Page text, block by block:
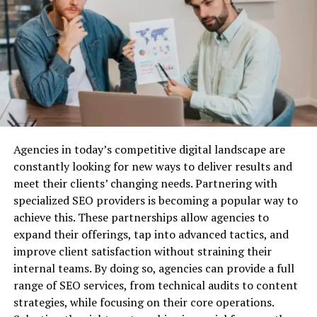
properties.
High-Tech Features in Richard Mille
Watches
Beyond their distinctive aesthetics, Richard Mille
watches boast an array of high-tech features designed
to enhance performance and functionality. From
tourbillon escapements and skeletonized movements to
Structured Settlements
Why Do You Need Business Liability
Insurance?
Before we dive into the best providers, let’s quickly
cover why business liability insurance is essential.
Protection Against Legal Claims:Lawsuits are a
common risk for businesses, especially when you’re
dealing with customers, vendors, or employees. Business
liability insurance can cover the costs associated with
defending your company against legal action, as well as
any settlements or damages awarded.
Financial Security:Without liability insurance, your
business could be exposed to huge financial risks. Legal
fees, medical expenses, and other liabilities can quickly
Agencies in today’s competitive digital landscape are
constantly looking for new ways to deliver results and
meet their clients’ changing needs. Partnering with
specialized SEO providers is becoming a popular way to
achieve this. These partnerships allow agencies to
expand their offerings, tap into advanced tactics, and
improve client satisfaction without straining their
internal teams. By doing so, agencies can provide a full
range of SEO services, from technical audits to content
strategies, while focusing on their core operations.